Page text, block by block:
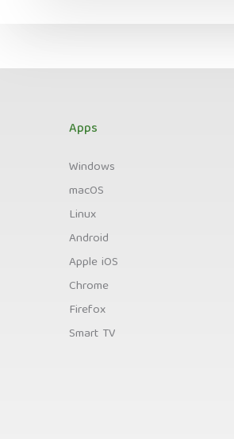
Apps
Windows
macOS
Linux
Android
Apple iOS
Chrome
Firefox
Smart TV